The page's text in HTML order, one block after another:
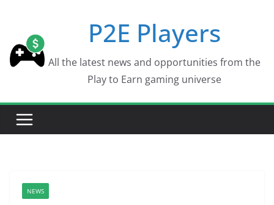
content
P2E Players
All the latest news and opportunities from the
Play to Earn gaming universe
NEWS